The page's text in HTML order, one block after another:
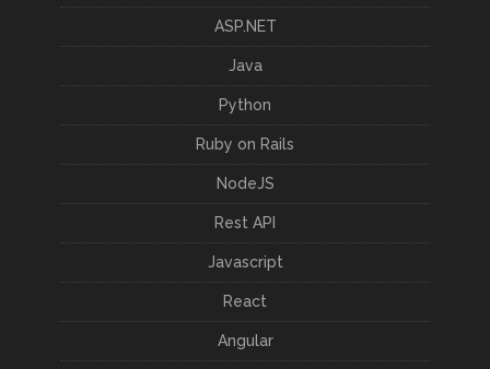
ASP.NET
Java
Python
Ruby on Rails
NodeJS
Rest API
Javascript
React
Angular